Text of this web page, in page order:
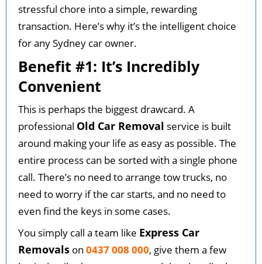
stressful chore into a simple, rewarding
transaction. Here’s why it’s the intelligent choice
for any Sydney car owner.
Benefit #1: It’s Incredibly
Convenient
This is perhaps the biggest drawcard. A
professional Old Car Removal service is built
around making your life as easy as possible. The
entire process can be sorted with a single phone
call. There’s no need to arrange tow trucks, no
need to worry if the car starts, and no need to
even find the keys in some cases.
You simply call a team like Express Car
Removals on 0437 008 000, give them a few